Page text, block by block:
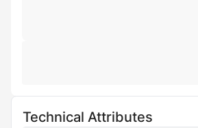
Technical Attributes